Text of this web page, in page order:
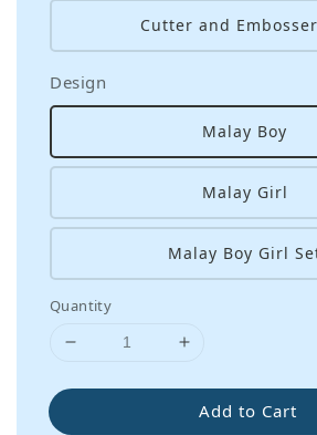
Cutter and
Design
Malay Boy
Malay Girl
Malay Boy Girl
Quantity
Add to Cart